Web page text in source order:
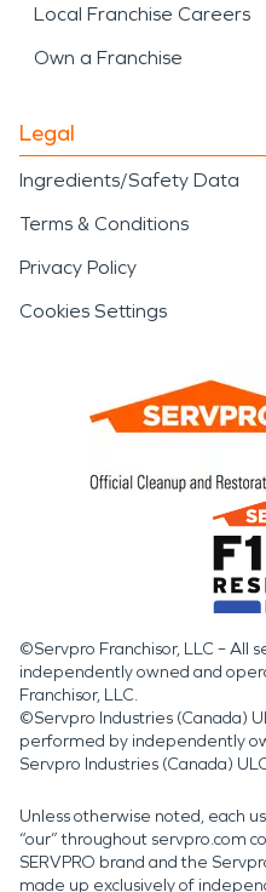
Local Franchise Careers
Own a Franchise
Legal
Ingredients/Safety Data
Terms & Conditions
Privacy Policy
Cookies Settings
©Servpro Franchisor, LLC – All
independently owned and
Franchisor, LLC.
©Servpro Industries (Canada)
performed by independently
Servpro Industries (Canada)
Unless otherwise noted, each
“our” throughout servpro.com
SERVPRO brand and the
made up exclusively of